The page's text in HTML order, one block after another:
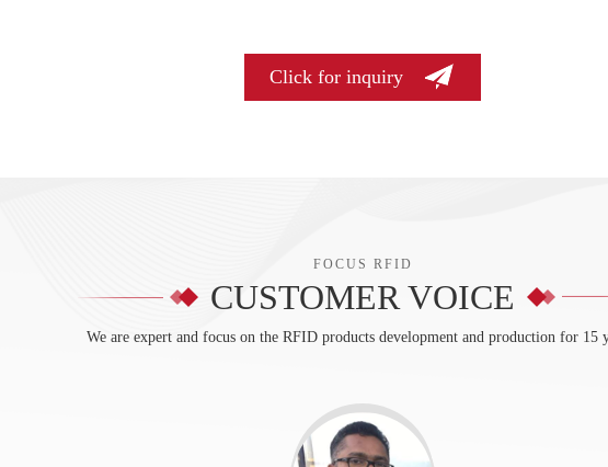
Click for inquiry
FOCUS RFID
CUSTOMER VOICE
We are expert and focus on the RFID products development and production for 15